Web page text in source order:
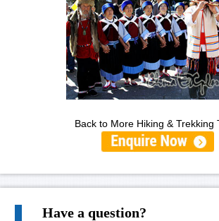
Back to More Hiking & Trekking
Have a question?